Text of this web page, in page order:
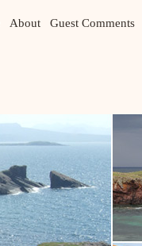
About Guest Comments